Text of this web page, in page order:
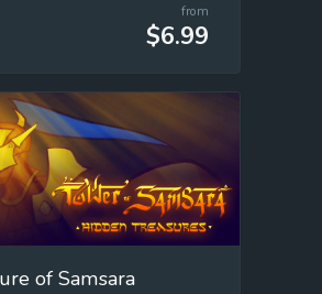
from
$6.99
of Samsara